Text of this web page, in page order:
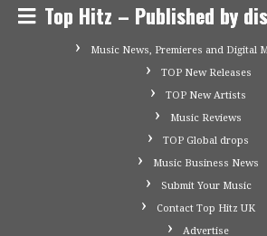
Top Hitz – Published by
Music News, Premieres and Digital
TOP New Releases
TOP New Artists
Music Reviews
TOP Global drops
Music Business News
Submit Your Music
Contact Top Hitz UK
Advertise